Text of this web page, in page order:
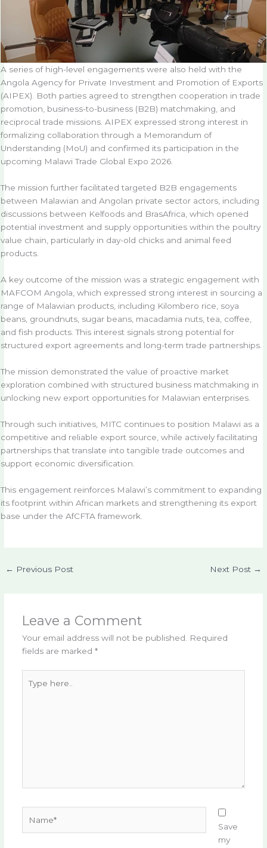
A series of high-level engagements were also held with the
Angola Agency for Private Investment and Promotion of Exports
(AIPEX). Both parties agreed to strengthen cooperation in trade
promotion, business-to-business (B2B) matchmaking, and
reciprocal trade missions. AIPEX expressed strong interest in
formalizing collaboration through a Memorandum of
Understanding (MoU) and confirmed its participation in the
upcoming Malawi Trade Global Expo 2026.
The mission further facilitated targeted B2B engagements
between Malawian and Angolan private sector actors, including
discussions between Kelfoods and BrasAfrica, which opened
potential investment and supply opportunities within the poultry
value chain, particularly in day-old chicks and animal feed
products.
A key outcome of the mission was a strategic engagement with
MAFCOM Angola, which expressed strong interest in sourcing a
range of Malawian products, including Kilombero rice, soya
beans, groundnuts, sugar beans, macadamia nuts, tea, coffee,
and fish products. This interest signals strong potential for
structured export agreements and long-term trade partnerships.
The mission demonstrated the value of proactive market
exploration combined with structured business matchmaking in
unlocking new export opportunities for Malawian enterprises.
Through such initiatives, MITC continues to position Malawi as a
competitive and reliable export source, while actively facilitating
partnerships that translate into tangible trade outcomes and
support economic diversification.
This engagement reinforces Malawi’s commitment to expanding
its footprint within African markets and strengthening its export
base under the AfCFTA framework.
← Previous Post Next Post →
Leave a Comment
Your email address will not be published. Required
fields are marked *
here..
Save
my